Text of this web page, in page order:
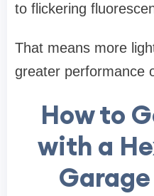
to flickering
That means more
greater performance
How to
with a